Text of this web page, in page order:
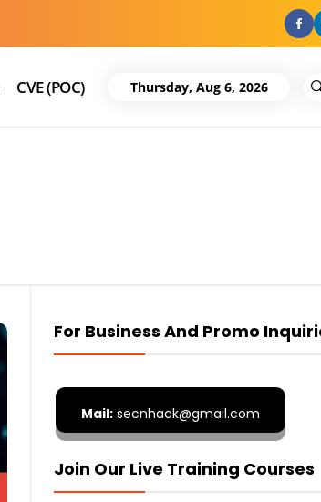
CVE (POC) Thursday, Aug 6, 2026
For Business And Promo
Mail:secnhack@gmail.com
Join Our Live Training Courses